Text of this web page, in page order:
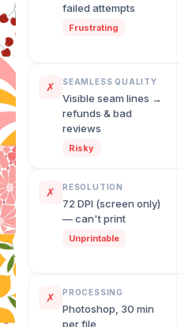
failed attempts
Frustrating
✗ SEAMLESS QUALITY
Visible seam lines →
refunds & bad
reviews
Risky
✗ RESOLUTION
72 DPI (screen only)
— can't print
Unprintable
✗ PROCESSING
Photoshop, 30 min
per file